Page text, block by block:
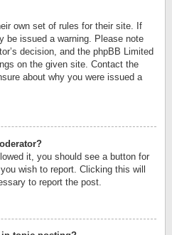
own set of rules for their site. If
be issued a warning. Please note
decision, and the phpBB Limited
on the given site. Contact the
about why you were issued a
it, you should see a button for
wish to report. Clicking this will
to report the post.